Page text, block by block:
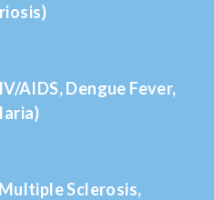
AIDS, Dengue Fever,
Sclerosis,